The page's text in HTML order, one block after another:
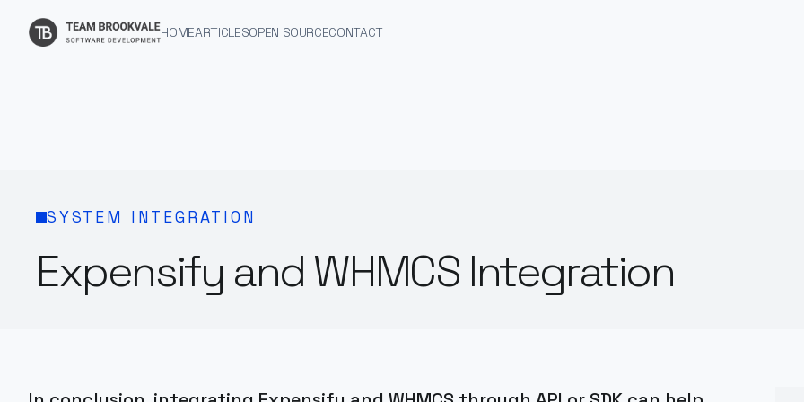
HOMEARTICLESOPEN SOURCECONTACT
SYSTEM INTEGRATION
Expensify and WHMCS Integration